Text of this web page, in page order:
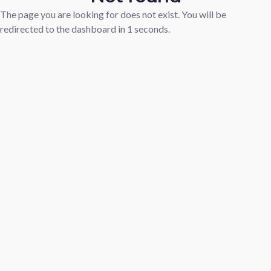
The page you are looking for does not exist. You will be
redirected to the dashboard in 1 seconds.